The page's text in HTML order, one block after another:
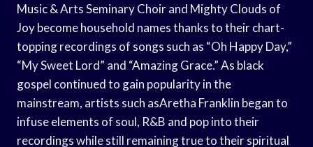
Music & Arts Seminary Choir and Mighty Clouds of
Joy become household names thanks to their chart-
topping recordings of songs such as “Oh Happy Day,”
“My Sweet Lord” and “Amazing Grace.” As black
gospel continued to gain popularity in the
mainstream, artists such asAretha Franklin began to
infuse elements of soul, R&B and pop into their
recordings while still remaining true to their spiritual